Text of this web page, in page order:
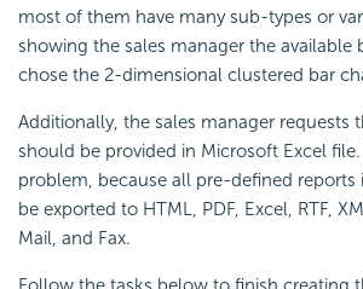
most of them have many sub-types or
showing the sales manager the available
chose the 2-dimensional clustered bar
Additionally, the sales manager requests
should be provided in Microsoft Excel
problem, because all pre-defined reports
be exported to HTML, PDF, Excel, RTF,
Mail, and Fax.